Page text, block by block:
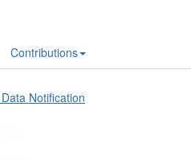
Contributions
Notification